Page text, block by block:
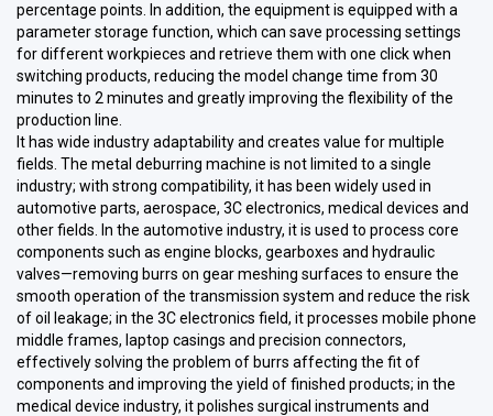
percentage points. In addition, the equipment is equipped with a
parameter storage function, which can save processing settings
for different workpieces and retrieve them with one click when
switching products, reducing the model change time from 30
minutes to 2 minutes and greatly improving the flexibility of the
production line.
It has wide industry adaptability and creates value for multiple
fields. The metal deburring machine is not limited to a single
industry; with strong compatibility, it has been widely used in
automotive parts, aerospace, 3C electronics, medical devices and
other fields. In the automotive industry, it is used to process core
components such as engine blocks, gearboxes and hydraulic
valves—removing burrs on gear meshing surfaces to ensure the
smooth operation of the transmission system and reduce the risk
of oil leakage; in the 3C electronics field, it processes mobile phone
middle frames, laptop casings and precision connectors,
effectively solving the problem of burrs affecting the fit of
components and improving the yield of finished products; in the
medical device industry, it polishes surgical instruments and